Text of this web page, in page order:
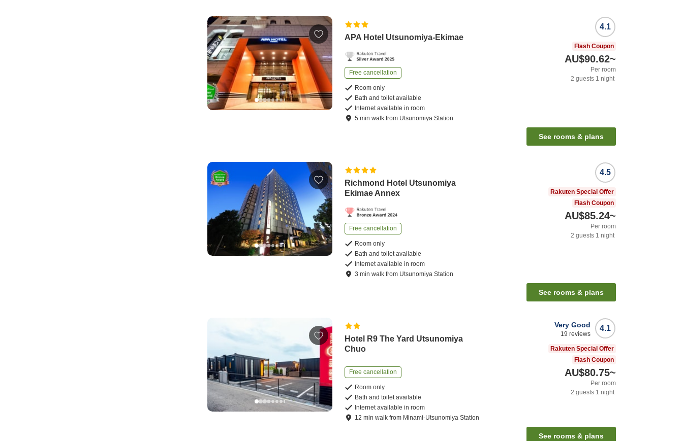
APA Hotel Utsunomiya-Ekimae
Free cancellation
Room only
Bath and toilet available
Internet available in room
5 minwalk from Utsunomiya Station
4.1
Flash Coupon
AU$90.62~
Per room
2 guests 1 night
See rooms & plans
Richmond Hotel Utsunomiya
Ekimae Annex
Free cancellation
Room only
Bath and toilet available
Internet available in room
3 minwalk from Utsunomiya Station
4.5
Rakuten Special Offer
Flash Coupon
AU$85.24~
Per room
2 guests 1 night
See rooms & plans
Hotel R9 The Yard Utsunomiya
Chuo
Free cancellation
Room only
Bath and toilet available
Internet available in room
12 minwalk from Minami-Utsunomiya Station
4.1
Very Good
19 reviews
Rakuten Special Offer
Flash Coupon
AU$80.75~
Per room
2 guests 1 night
See rooms & plans